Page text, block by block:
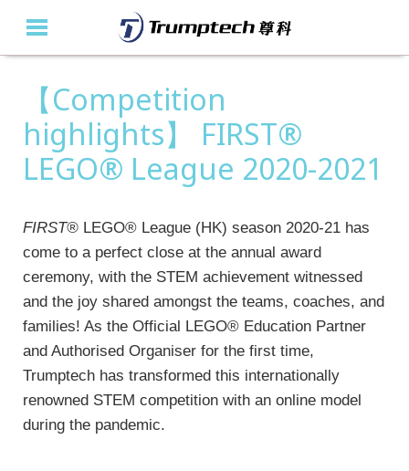
【Competition
highlights】 FIRST®
LEGO® League 2020-2021
FIRST® LEGO® League (HK) season 2020-21 has
come to a perfect close at the annual award
ceremony, with the STEM achievement witnessed
and the joy shared amongst the teams, coaches, and
families! As the Official LEGO® Education Partner
and Authorised Organiser for the first time,
Trumptech has transformed this internationally
renowned STEM competition with an online model
during the pandemic.
Home
About Us
Education Solutions
Event Albums
Latest Updates
Contact Us
繁